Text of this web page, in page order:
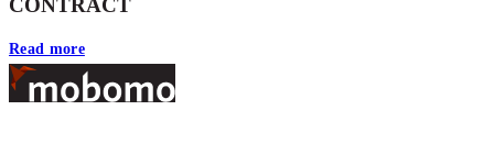
CONTRACT
Read more
Footer